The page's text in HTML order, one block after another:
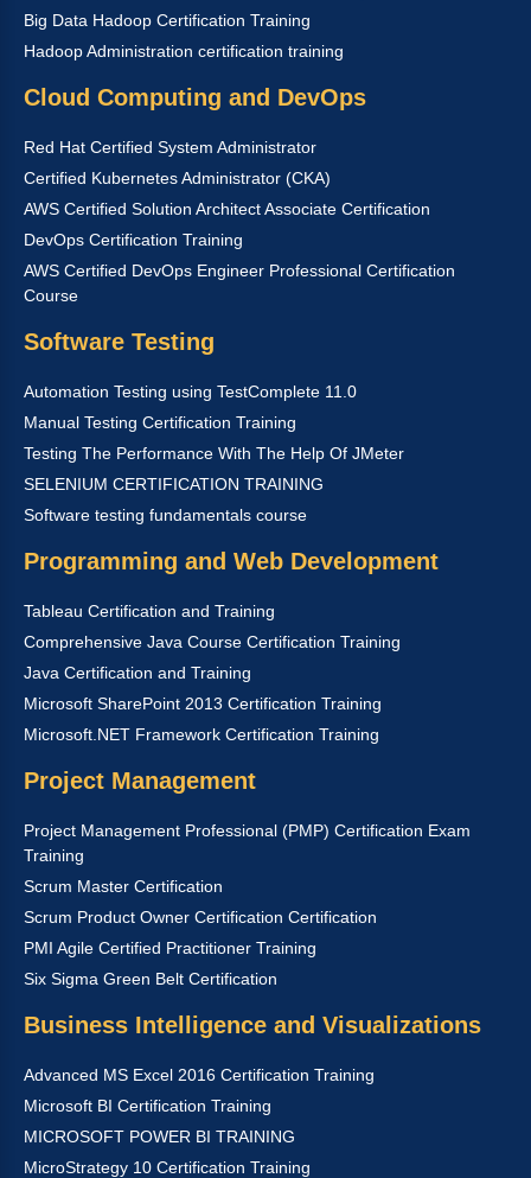
Big Data Hadoop Certification Training
Hadoop Administration certification training
Cloud Computing and DevOps
Red Hat Certified System Administrator
Certified Kubernetes Administrator (CKA)
AWS Certified Solution Architect Associate Certification
DevOps Certification Training
AWS Certified DevOps Engineer Professional Certification
Course
Software Testing
Automation Testing using TestComplete 11.0
Manual Testing Certification Training
Testing The Performance With The Help Of JMeter
SELENIUM CERTIFICATION TRAINING
Software testing fundamentals course
Programming and Web Development
Tableau Certification and Training
Comprehensive Java Course Certification Training
Java Certification and Training
Microsoft SharePoint 2013 Certification Training
Microsoft.NET Framework Certification Training
Project Management
Project Management Professional (PMP) Certification Exam
Training
Scrum Master Certification
Scrum Product Owner Certification Certification
PMI Agile Certified Practitioner Training
Six Sigma Green Belt Certification
Business Intelligence and Visualizations
Advanced MS Excel 2016 Certification Training
Microsoft BI Certification Training
MICROSOFT POWER BI TRAINING
MicroStrategy 10 Certification Training